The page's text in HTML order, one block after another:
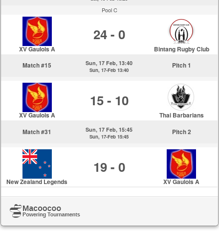
Pool C
XV Gaulois A
24 - 0
Bintang Rugby Club
Match #15
Sun, 17 Feb, 13:40
Sun, 17-Feb 13:40
Pitch 1
XV Gaulois A
15 - 10
Thai Barbarians
Match #31
Sun, 17 Feb, 15:45
Sun, 17-Feb 15:45
Pitch 2
New Zealand Legends
19 - 0
XV Gaulois A